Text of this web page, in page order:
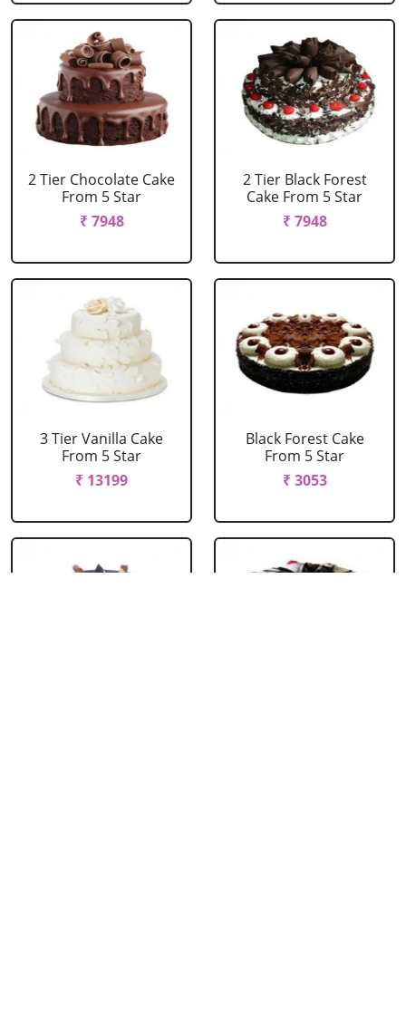
2 Tier Chocolate Cake
From 5 Star
₹ 7948
2 Tier Black Forest
Cake From 5 Star
₹ 7948
3 Tier Vanilla Cake
From 5 Star
₹ 13199
Black Forest Cake
From 5 Star
₹ 3053